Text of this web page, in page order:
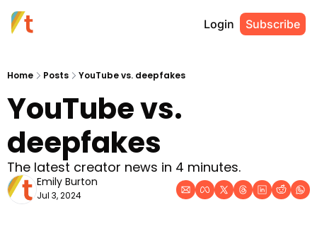
Login Subscribe
Home Posts YouTube vs. deepfakes
YouTube vs.
deepfakes
The latest creator news in 4 minutes.
Emily Burton
Jul 3, 2024